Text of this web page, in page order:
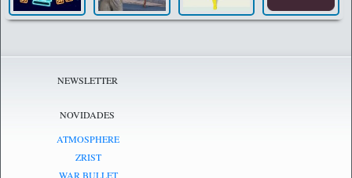
NEWSLETTER
NOVIDADES
ATMOSPHERE
ZRIST
WAR BULLET